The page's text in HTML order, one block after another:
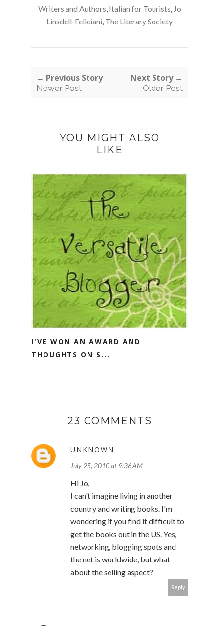
Writers and Authors, Italian for Tourists, Jo
Linsdell-Feliciani, The Literary Society
← Previous Story
Newer Post
Next Story →
Older Post
YOU MIGHT ALSO
LIKE
I'VE WON AN AWARD AND
THOUGHTS ON S...
23 COMMENTS
UNKNOWN
July 25, 2010 at 9:36 AM
Hi Jo,
I can't imagine living in another
country and writing books. I'm
wondering if you find it difficult to
get the books out in the US. Yes,
networking, blogging spots and
the net is worldwide, but what
about the selling aspect?
Reply